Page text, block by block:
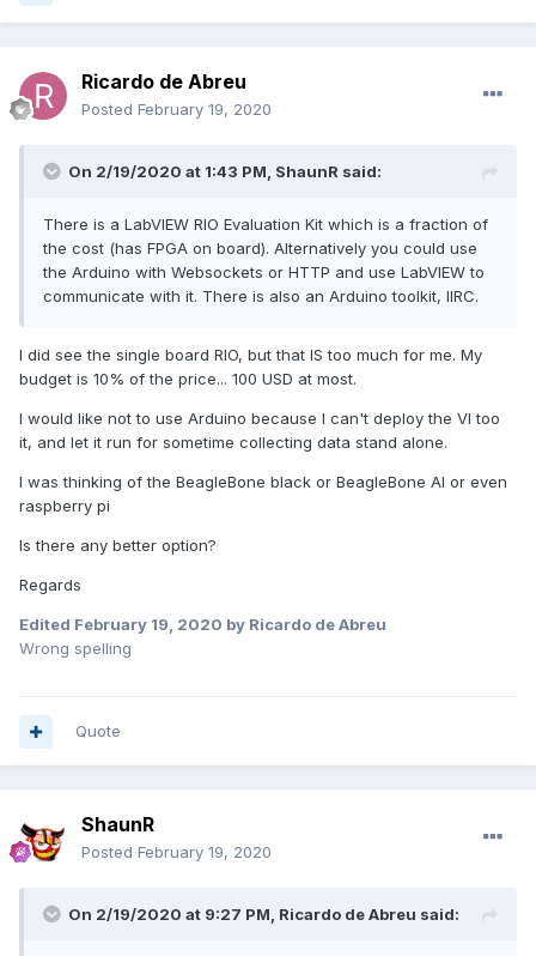
Regards
Ricardo de Abreu
Posted February 19, 2020
On 2/19/2020 at 1:43 PM, ShaunR said:
There is a LabVIEW RIO Evaluation Kit which is a fraction of
the cost (has FPGA on board). Alternatively you could use
the Arduino with Websockets or HTTP and use LabVIEW to
communicate with it. There is also an Arduino toolkit, IIRC.
I did see the single board RIO, but that IS too much for me. My
budget is 10% of the price... 100 USD at most.
I would like not to use Arduino because I can't deploy the VI too
it, and let it run for sometime collecting data stand alone.
I was thinking of the BeagleBone black or BeagleBone AI or even
raspberry pi
Is there any better option?
Regards
Edited February 19, 2020 by Ricardo de Abreu
Wrong spelling
Quote
ShaunR
Posted February 19, 2020
On 2/19/2020 at 9:27 PM, Ricardo de Abreu said: